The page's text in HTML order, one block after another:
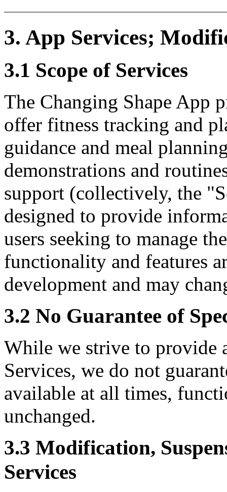
3. App Services;
3.1 Scope of Services
The Changing Shape App
offer fitness tracking and
guidance and meal
demonstrations and
support (collectively, the
designed to provide
users seeking to manage
functionality and features
development and may
3.2 No Guarantee of
While we strive to provide
Services, we do not
available at all times,
unchanged.
3.3 Modification,
Services